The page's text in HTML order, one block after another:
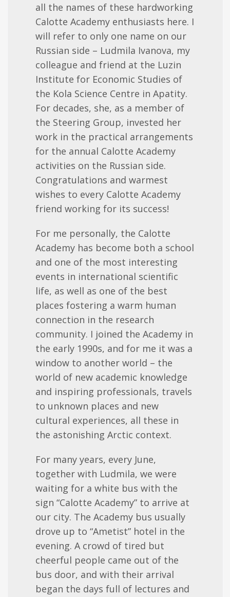
all the names of these hardworking
Calotte Academy enthusiasts here. I
will refer to only one name on our
Russian side – Ludmila Ivanova, my
colleague and friend at the Luzin
Institute for Economic Studies of
the Kola Science Centre in Apatity.
For decades, she, as a member of
the Steering Group, invested her
work in the practical arrangements
for the annual Calotte Academy
activities on the Russian side.
Congratulations and warmest
wishes to every Calotte Academy
friend working for its success!
For me personally, the Calotte
Academy has become both a school
and one of the most interesting
events in international scientific
life, as well as one of the best
places fostering a warm human
connection in the research
community. I joined the Academy in
the early 1990s, and for me it was a
window to another world – the
world of new academic knowledge
and inspiring professionals, travels
to unknown places and new
cultural experiences, all these in
the astonishing Arctic context.
For many years, every June,
together with Ludmila, we were
waiting for a white bus with the
sign “Calotte Academy” to arrive at
our city. The Academy bus usually
drove up to “Ametist” hotel in the
evening. A crowd of tired but
cheerful people came out of the
bus door, and with their arrival
began the days full of lectures and